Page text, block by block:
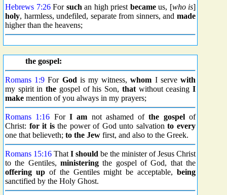
Hebrews 7:26For such an high priest becameus, [who is]
holy, harmless, undefiled, separate from sinners, and made
higher than the heavens;
the gospel:
Romans 1:9 For God is my witness,whom I servewith
my spirit inthe gospel of his Son, thatwithout ceasingI
make mention of you always in my prayers;
Romans 1:16 For I am not ashamed ofthe gospelof
Christ: for it isthe power of God unto salvationto every
one that believeth; to the Jew first, and also to the Greek.
Romans 15:16 That I should be the minister of Jesus Christ
to the Gentiles, ministering the gospel of God, that the
offering upof the Gentiles might be acceptable, being
sanctified by the Holy Ghost.